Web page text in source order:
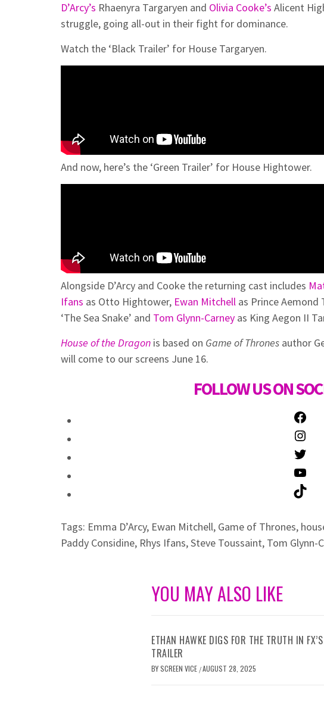
D’Arcy’s Rhaenyra Targaryen and Olivia Cooke’s Alicent
struggle, going all-out in their fight for dominance.
Watch the ‘Black Trailer’ for House Targaryen.
And now, here’s the ‘Green Trailer’ for House Hightower.
Alongside D’Arcy and Cooke the returning cast includes
Ifans as Otto Hightower, Ewan Mitchell as Prince Aemond
‘The Sea Snake’ and Tom Glynn-Carney as King Aegon II
House of the Dragon is based on Game of Thrones author
will come to our screens June 16.
FOLLOW US ON
Tags: Emma D’Arcy, Ewan Mitchell, Game of Thrones,
Paddy Considine, Rhys Ifans,Steve Toussaint, Tom Glynn-
YOU MAY ALSO LIKE
ETHAN HAWKE DIGS FOR THE TRUTH IN
TRAILER
BYSCREEN VICE /AUGUST 28, 2025